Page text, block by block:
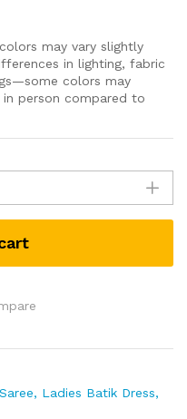
may vary slightly
in lighting, fabric
colors may
person compared to
Ladies Batik Dress,